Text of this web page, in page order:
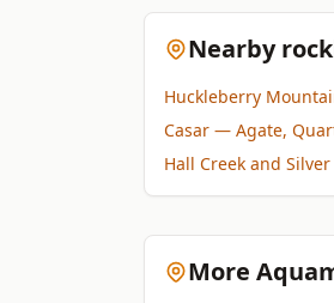
Nearby
Huckleberry
Casar — Agate,
Hall Creek and Silver
More